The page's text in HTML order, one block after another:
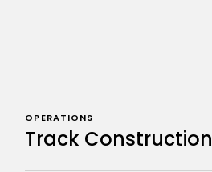
OPERATIONS
Track Construction